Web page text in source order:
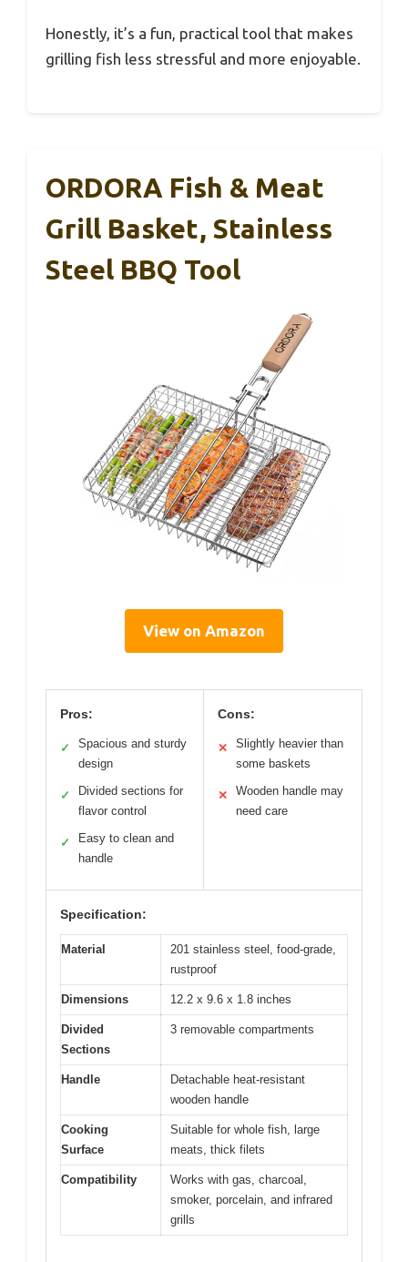
Honestly, it’s a fun, practical tool that makes
grilling fish less stressful and more enjoyable.
ORDORA Fish & Meat
Grill Basket, Stainless
Steel BBQ Tool
View on Amazon
Pros:
✓
Spacious and sturdy
design
✓
Divided sections for
flavor control
✓
Easy to clean and
handle
Cons:
✕
Slightly heavier than
some baskets
✕
Wooden handle may
need care
Specification:
Material
201 stainless steel, food-grade,
rustproof
Dimensions 12.2 x 9.6 x 1.8 inches
Divided
Sections
3 removable compartments
Handle
Detachable heat-resistant
wooden handle
Cooking
Surface
Suitable for whole fish, large
meats, thick filets
Compatibility
Works with gas, charcoal,
smoker, porcelain, and infrared
grills